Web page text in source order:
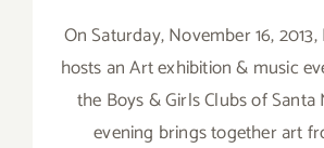
On Saturday, November 16,
hosts an Art exhibition & music
the Boys & Girls Clubs of Santa
evening brings together art